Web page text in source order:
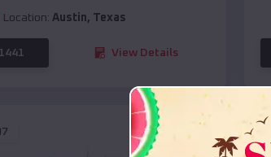
Location: Austin, Texas
View Details